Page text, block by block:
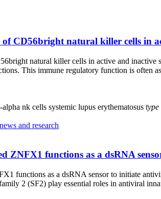
CD56bright natural killer cells in
natural killer cells in active and
This immune regulatory function is often
alpha nk cells systemic lupus erythematosus type
and research
ZNFX1 functions as a dsRNA
functions as a dsRNA sensor to initiate
2 (SF2) play essential roles in antiviral